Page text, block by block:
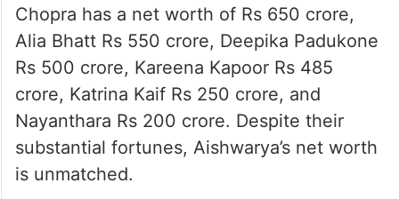
Chopra has a net worth of Rs 650 crore,
Alia Bhatt Rs 550 crore, Deepika Padukone
Rs 500 crore, Kareena Kapoor Rs 485
crore, Katrina Kaif Rs 250 crore, and
Nayanthara Rs 200 crore. Despite their
substantial fortunes, Aishwarya’s net worth
is unmatched.